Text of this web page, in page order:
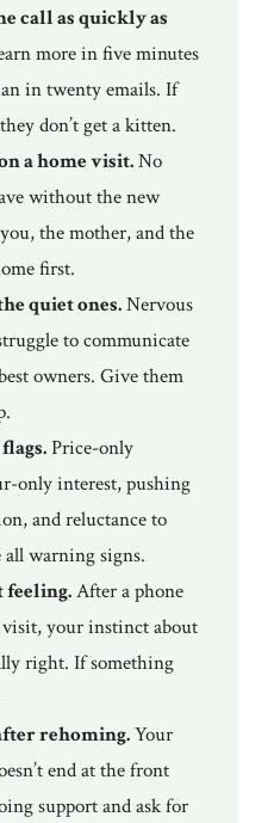
call as quickly as
more in five minutes
in twenty emails. If
don’t get a kitten.
a home visit.No
without the new
the mother, and the
first.
quiet ones.Nervous
to communicate
owners. Give them
Price-only
only interest, pushing
and reluctance to
all warning signs.
feeling.After a phone
visit, your instinct about
right. If something
rehoming.Your
end at the front
support and ask for